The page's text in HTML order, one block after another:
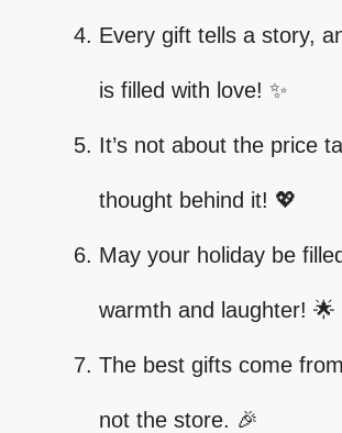
Every gift tells a story,
is filled with love! ✨
It’s not about the price
thought behind it! 💖
May your holiday be
warmth and laughter! 🌟
The best gifts come
not the store. 🎉